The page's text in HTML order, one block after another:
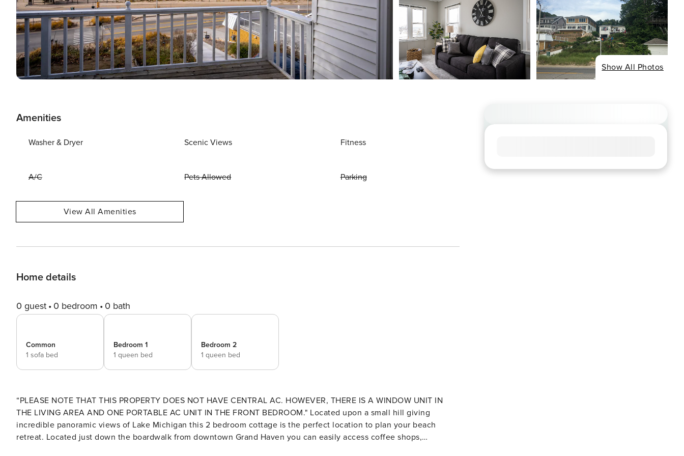
Show All Photos
Amenities
Washer & Dryer Scenic Views Fitness
A/C Pets Allowed Parking
View All Amenities
Home details
0 guest 0 bedroom 0 bath
Common
1 sofa bed
Bedroom 1
1 queen bed
Bedroom 2
1 queen bed
“PLEASE NOTE THAT THIS PROPERTY DOES NOT HAVE CENTRAL AC. HOWEVER, THERE IS A WINDOW UNIT IN
THE LIVING AREA AND ONE PORTABLE AC UNIT IN THE FRONT BEDROOM." Located upon a small hill giving
incredible panoramic views of Lake Michigan this 2 bedroom cottage is the perfect location to plan your beach
retreat. Located just down the boardwalk from downtown Grand Haven you can easily access coffee shops,